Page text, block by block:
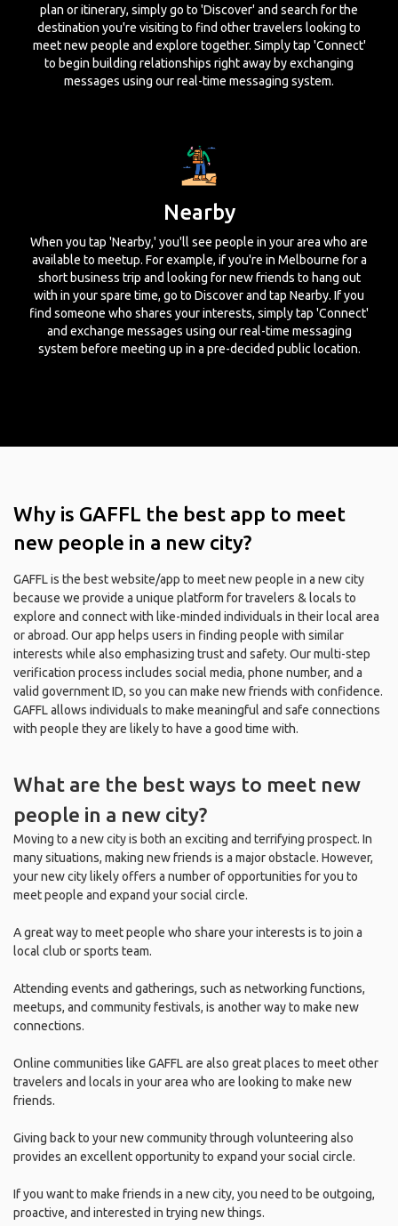
plan or itinerary, simply go to 'Discover' and search for the
destination you're visiting to find other travelers looking to
meet new people and explore together. Simply tap 'Connect'
to begin building relationships right away by exchanging
messages using our real-time messaging system.
Nearby
When you tap 'Nearby,' you'll see people in your area who are
available to meetup. For example, if you're in Melbourne for a
short business trip and looking for new friends to hang out
with in your spare time, go to Discover and tap Nearby. If you
find someone who shares your interests, simply tap 'Connect'
and exchange messages using our real-time messaging
system before meeting up in a pre-decided public location.
Why is GAFFL the best app to meet
new people in a new city?
GAFFL is the best website/app to meet new people in a new city
because we provide a unique platform for travelers & locals to
explore and connect with like-minded individuals in their local area
or abroad. Our app helps users in finding people with similar
interests while also emphasizing trust and safety. Our multi-step
verification process includes social media, phone number, and a
valid government ID, so you can make new friends with confidence.
GAFFL allows individuals to make meaningful and safe connections
with people they are likely to have a good time with.
What are the best ways to meet new
people in a new city?
Moving to a new city is both an exciting and terrifying prospect. In
many situations, making new friends is a major obstacle. However,
your new city likely offers a number of opportunities for you to
meet people and expand your social circle.
A great way to meet people who share your interests is to join a
local club or sports team.
Attending events and gatherings, such as networking functions,
meetups, and community festivals, is another way to make new
connections.
Online communities like GAFFL are also great places to meet other
travelers and locals in your area who are looking to make new
friends.
Giving back to your new community through volunteering also
provides an excellent opportunity to expand your social circle.
If you want to make friends in a new city, you need to be outgoing,
proactive, and interested in trying new things.